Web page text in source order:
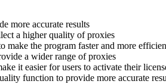
more accurate results
a higher quality of proxies
make the program faster and more
a wider range of proxies
it easier for users to activate their
function to provide more accurate